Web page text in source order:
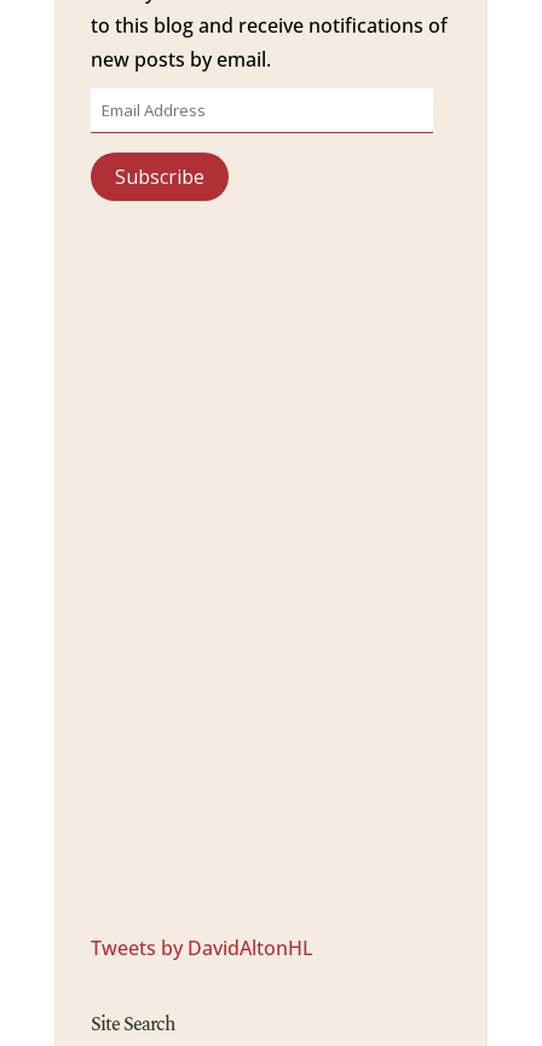
to this blog and receive notifications of
new posts by email.
Email
Address
Subscribe
Tweets by DavidAltonHL
Site Search